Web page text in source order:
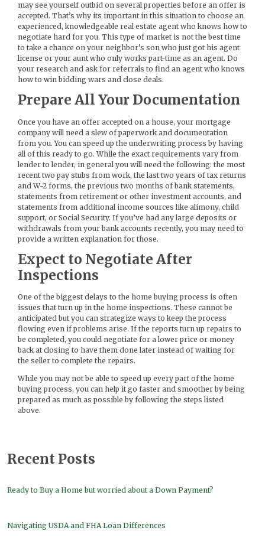
may see yourself outbid on several properties before an offer is
accepted. That’s why its important in this situation to choose an
experienced, knowledgeable real estate agent who knows how to
negotiate hard for you. This type of market is not the best time
to take a chance on your neighbor’s son who just got his agent
license or your aunt who only works part-time as an agent. Do
your research and ask for referrals to find an agent who knows
how to win bidding wars and close deals.
Prepare All Your Documentation
Once you have an offer accepted on a house, your mortgage
company will need a slew of paperwork and documentation
from you. You can speed up the underwriting process by having
all of this ready to go. While the exact requirements vary from
lender to lender, in general you will need the following: the most
recent two pay stubs from work, the last two years of tax returns
and W-2 forms, the previous two months of bank statements,
statements from retirement or other investment accounts, and
statements from additional income sources like alimony, child
support, or Social Security. If you’ve had any large deposits or
withdrawals from your bank accounts recently, you may need to
provide a written explanation for those.
Expect to Negotiate After
Inspections
One of the biggest delays to the home buying process is often
issues that turn up in the home inspections. These cannot be
anticipated but you can strategize ways to keep the process
flowing even if problems arise. If the reports turn up repairs to
be completed, you could negotiate for a lower price or money
back at closing to have them done later instead of waiting for
the seller to complete the repairs.
While you may not be able to speed up every part of the home
buying process, you can help it go faster and smoother by being
prepared as much as possible by following the steps listed
above.
Recent Posts
Ready to Buy a Home but worried about a Down Payment?
Navigating USDA and FHA Loan Differences